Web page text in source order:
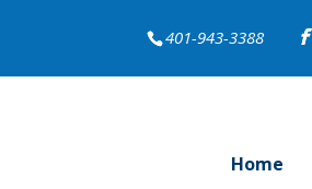
401-943-3388
Home